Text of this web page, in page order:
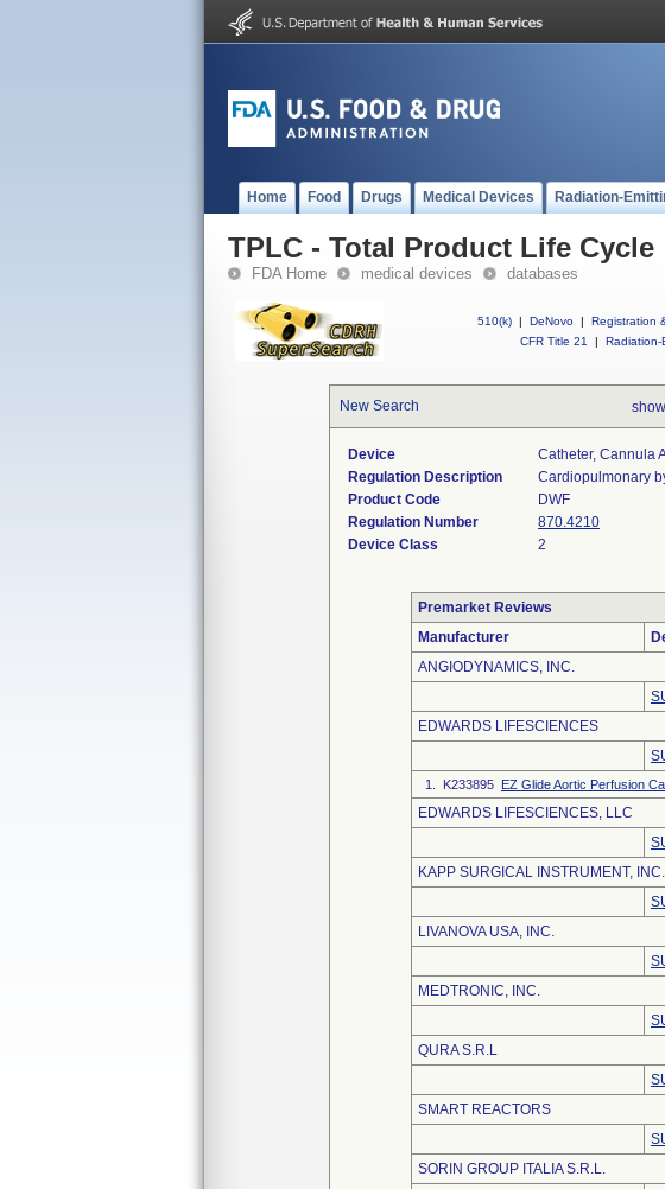
Home Food Drugs Medical Devices Radiation-
TPLC - Total Product Life Cycle
FDA Home medical devices databases
510(k) | DeNovo | Registration
CFR Title 21
| Radiation-
New Search
Device
Catheter, Cannula
Regulation Description
Cardiopulmonary
Product Code
DWF
Regulation Number
870.4210
Device Class
2
Premarket Reviews
Manufacturer
ANGIODYNAMICS, INC.
EDWARDS LIFESCIENCES
1. K233895 EZ Glide Aortic Perfusion
EDWARDS LIFESCIENCES, LLC
KAPP SURGICAL INSTRUMENT, INC.
LIVANOVA USA, INC.
MEDTRONIC, INC.
QURA S.R.L
SMART REACTORS
SORIN GROUP ITALIA S.R.L.